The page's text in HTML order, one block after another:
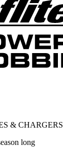
& CHARGERS
long